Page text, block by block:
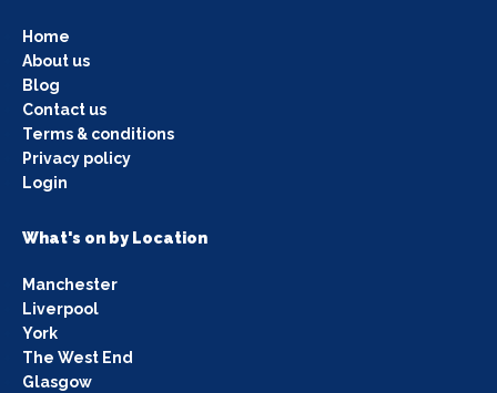
Home
About us
Blog
Contact us
Terms & conditions
Privacy policy
Login
What's on by Location
Manchester
Liverpool
York
The West End
Glasgow